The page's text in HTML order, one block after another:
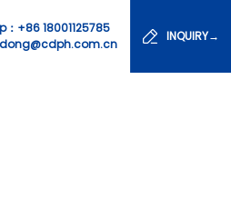
+86 18001125785
INQUIRY→